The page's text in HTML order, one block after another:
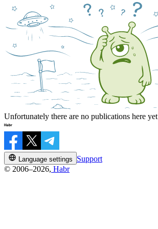
Unfortunately there are no publications here yet
Language settings
Support
© 2006–2026, Habr